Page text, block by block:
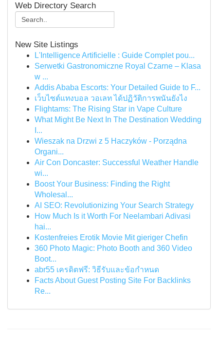
Web Directory Search
New Site Listings
L'Intelligence Artificielle : Guide Complet pou...
Serwetki Gastronomiczne Royal Czarne – Klasa
w ...
Addis Ababa Escorts: Your Detailed Guide to F...
เว็บไซต์แทงบอล วอเลท ได้ปฏิวัติการพนันยังไง
Flightams: The Rising Star in Vape Culture
What Might Be Next In The Destination Wedding
I...
Wieszak na Drzwi z 5 Haczyków - Porządna
Organi...
Air Con Doncaster: Successful Weather Handle
wi...
Boost Your Business: Finding the Right
Wholesal...
AI SEO: Revolutionizing Your Search Strategy
How Much Is it Worth For Neelambari Adivasi
hai...
Kostenfreies Erotik Movie Mit gieriger Chefin
360 Photo Magic: Photo Booth and 360 Video
Boot...
abr55 เครดิตฟรี: วิธีรับและข้อกำหนด
Facts About Guest Posting Site For Backlinks
Re...